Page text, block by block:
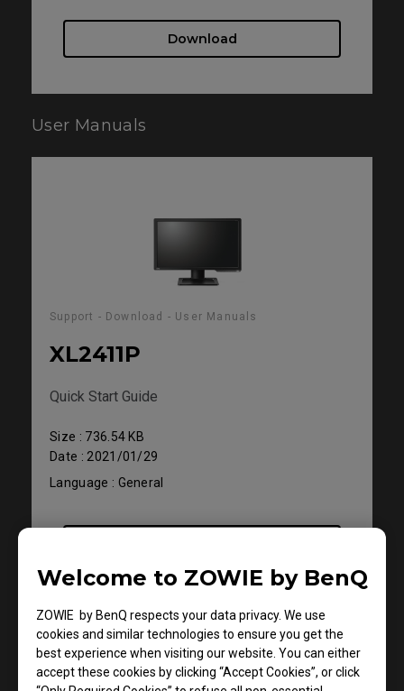
Welcome to ZOWIE by BenQ
ZOWIE by BenQ respects your data privacy. We use
cookies and similar technologies to ensure you get the
best experience when visiting our website. You can either
accept these cookies by clicking “Accept Cookies”, or click
Download
User Manuals
Support - Download - User Manuals
XL2411P
Quick Start Guide
Size : 736.54 KB
Date : 2021/01/29
Language : General